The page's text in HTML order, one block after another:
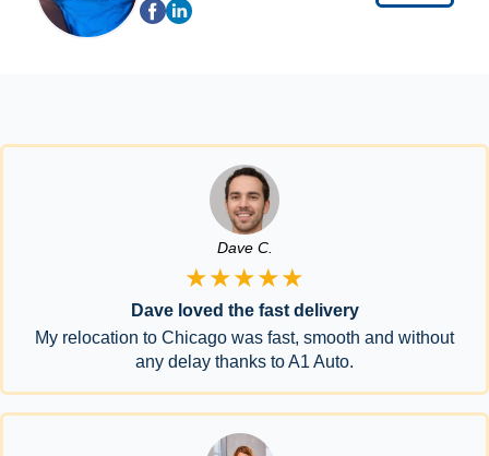
Dave C.
★★★★★
Dave loved the fast delivery
My relocation to Chicago was fast, smooth and without
any delay thanks to A1 Auto.